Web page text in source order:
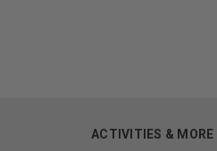
ACTIVITIES & MORE